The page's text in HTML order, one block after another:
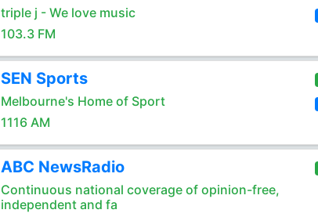
triple j - We love music
103.3 FM
SEN Sports
Melbourne's Home of Sport
1116 AM
ABC NewsRadio
Continuous national coverage of opinion-free,
independent and fa